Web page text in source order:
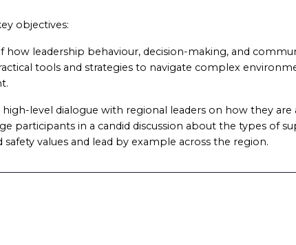
objectives:
how leadership behaviour, decision-making, and
tools and strategies to navigate complex
high-level dialogue with regional leaders on how they
participants in a candid discussion about the types of
values and lead by example across the region.